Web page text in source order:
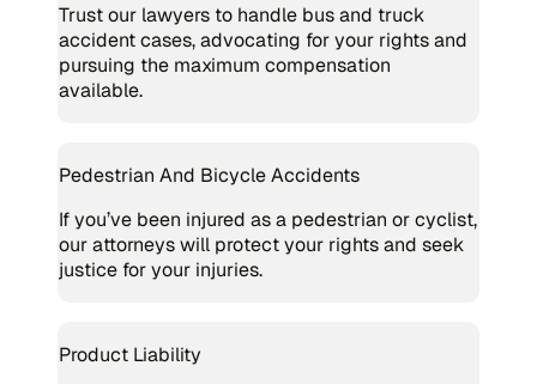
Trust our lawyers to handle bus and truck
accident cases, advocating for your rights and
pursuing the maximum compensation
available.
Pedestrian And Bicycle Accidents
If you’ve been injured as a pedestrian or cyclist,
our attorneys will protect your rights and seek
justice for your injuries.
Product Liability